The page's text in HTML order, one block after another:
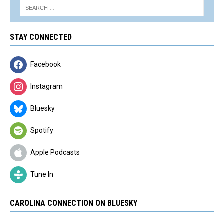
STAY CONNECTED
Facebook
Instagram
Bluesky
Spotify
Apple Podcasts
Tune In
CAROLINA CONNECTION ON BLUESKY